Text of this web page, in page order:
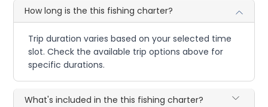
How long is the this fishing charter?
Trip duration varies based on your selected time
slot. Check the available trip options above for
specific durations.
What's included in the this fishing charter?